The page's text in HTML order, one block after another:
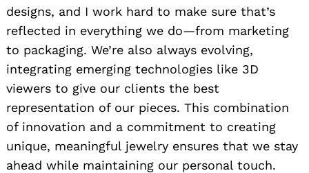
designs, and I work hard to make sure that’s
reflected in everything we do—from marketing
to packaging. We’re also always evolving,
integrating emerging technologies like 3D
viewers to give our clients the best
representation of our pieces. This combination
of innovation and a commitment to creating
unique, meaningful jewelry ensures that we stay
ahead while maintaining our personal touch.